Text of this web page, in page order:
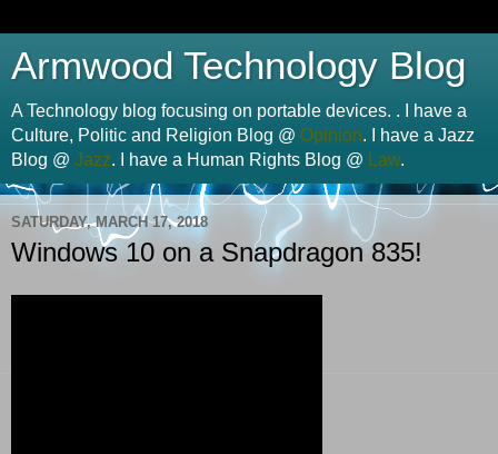
Armwood Technology Blog
A Technology blog focusing on portable devices. . I have a
Culture, Politic and Religion Blog @ Opinion. I have a Jazz
Blog @ Jazz. I have a Human Rights Blog @ Law.
SATURDAY, MARCH 17, 2018
Windows 10 on a Snapdragon 835!